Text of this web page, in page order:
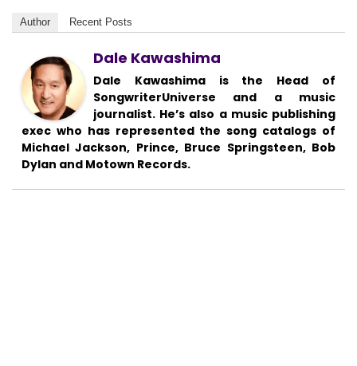
Author Recent Posts
Dale Kawashima
Dale Kawashima is the Head of
SongwriterUniverse and a music
journalist. He’s also a music publishing
exec who has represented the song catalogs of
Michael Jackson, Prince, Bruce Springsteen, Bob
Dylan and Motown Records.